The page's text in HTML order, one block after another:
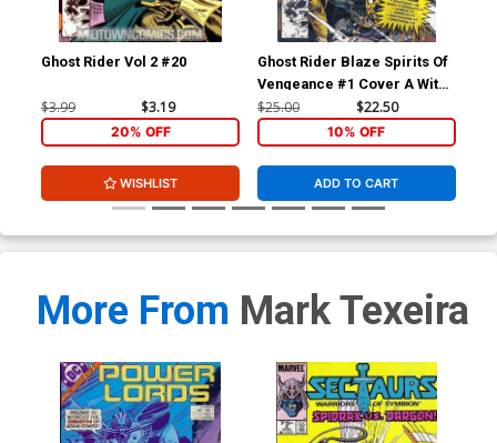
Ghost Rider Vol 2 #20
$3.99 $3.19
20% OFF
WISHLIST
Ghost Rider Blaze Spirits Of
Vengeance #1 Cover A With
Polybag
$25.00 $22.50
10% OFF
ADD TO CART
More From Mark Texeira